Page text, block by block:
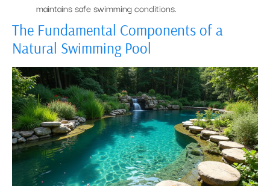
maintains safe swimming conditions.
The Fundamental Components of a
Natural Swimming Pool